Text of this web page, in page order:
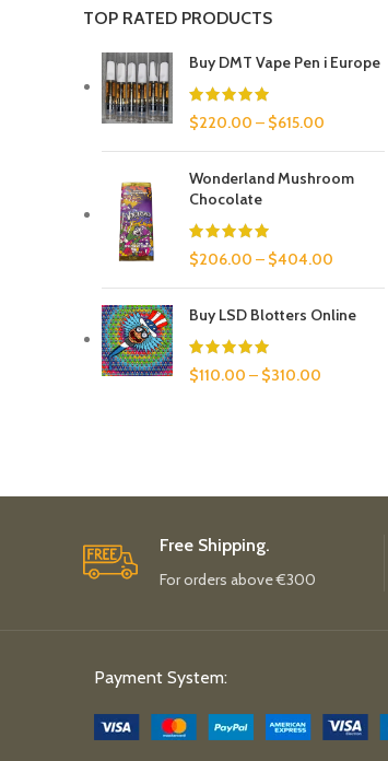
TOP RATED PRODUCTS
Buy DMT Vape Pen i Europe
$220.00 – $615.00
Wonderland Mushroom
Chocolate
$206.00 – $404.00
Buy LSD Blotters Online
$110.00 – $310.00
Free Shipping.
For orders above €300
Payment System: